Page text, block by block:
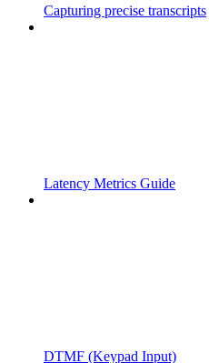
Capturing precise transcripts
Latency Metrics Guide
DTMF (Keypad Input)